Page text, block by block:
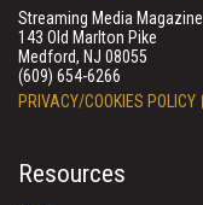
Streaming Media Magazine
143 Old Marlton Pike
Medford, NJ 08055
(609) 654-6266
PRIVACY/COOKIES POLICY
Resources